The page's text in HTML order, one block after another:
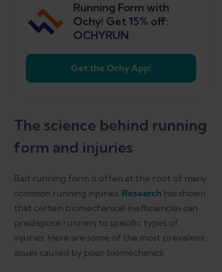
Running Form with
Ochy! Get 15% off:
OCHYRUN
Get the Ochy App!
The science behind running
form and injuries
Bad running form is often at the root of many
common running injuries. Research has shown
that certain biomechanical inefficiencies can
predispose runners to specific types of
injuries. Here are some of the most prevalent
issues caused by poor biomechanics: